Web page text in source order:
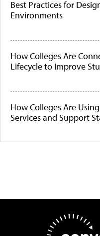
Best Practices for
Environments
How Colleges Are
Lifecycle to Improve
How Colleges Are
Services and Support